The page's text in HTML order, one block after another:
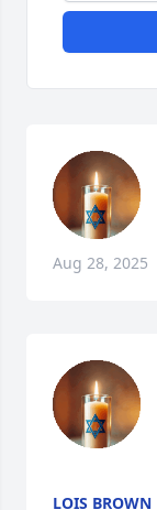
Aug 28, 2025
LOIS BROWN